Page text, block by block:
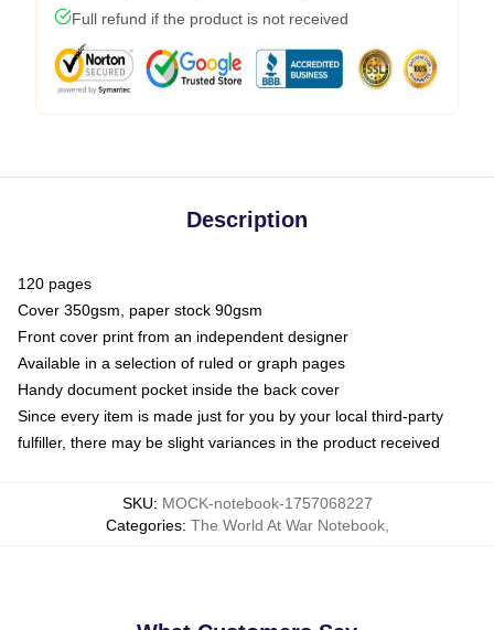
Full refund if the product is not received
Description
120 pages
Cover 350gsm, paper stock 90gsm
Front cover print from an independent designer
Available in a selection of ruled or graph pages
Handy document pocket inside the back cover
Since every item is made just for you by your local third-party
fulfiller, there may be slight variances in the product received
SKU: MOCK-notebook-1757068227
Categories: The World At War Notebook,